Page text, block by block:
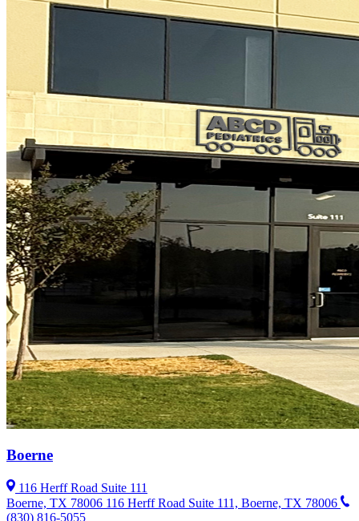
Boerne
116 Herff Road Suite 111
Boerne, TX 78006 116 Herff Road Suite 111, Boerne, TX 78006
(830) 816-5055